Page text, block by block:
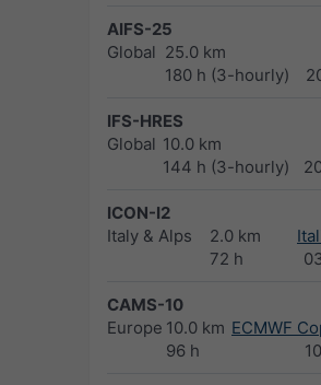
AIFS-25
Global 25.0 km
180 h (3-hourly)
IFS-HRES
Global 10.0 km
144 h (3-hourly)
ICON-I2
Italy & Alps
2.0 km
72 h
CAMS-10
Europe 10.0 km
96 h
ECMWF